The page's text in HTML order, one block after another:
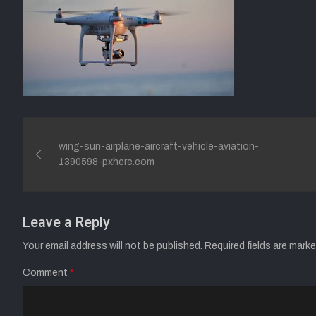
navigation
wing-sun-airplane-aircraft-vehicle-aviation-
1390598-pxhere.com
Leave a Reply
Your email address will not be published. Required fields are
Comment *